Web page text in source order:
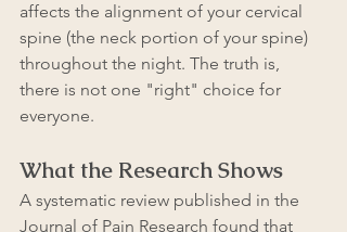
affects the alignment of your cervical
spine (the neck portion of your spine)
throughout the night. The truth is,
there is not one "right" choice for
everyone.
What the Research Shows
A systematic review published in the
Journal of Pain Research found that